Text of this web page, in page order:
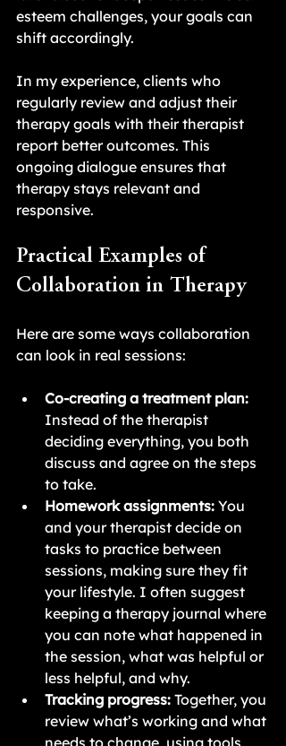
esteem challenges, your goals can
shift accordingly.
In my experience, clients who
regularly review and adjust their
therapy goals with their therapist
report better outcomes. This
ongoing dialogue ensures that
therapy stays relevant and
responsive.
Practical Examples of
Collaboration in Therapy
Here are some ways collaboration
can look in real sessions:
Co-creating a treatment plan:
Instead of the therapist
deciding everything, you both
discuss and agree on the steps
to take.
Homework assignments: You
and your therapist decide on
tasks to practice between
sessions, making sure they fit
your lifestyle. I often suggest
keeping a therapy journal where
you can note what happened in
the session, what was helpful or
less helpful, and why.
Tracking progress: Together, you
review what’s working and what